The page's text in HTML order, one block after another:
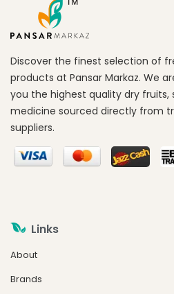
Discover the finest selection of
products at Pansar Markaz. We
you the highest quality dry fruits,
medicine sourced directly from
suppliers.
Links
About
Brands